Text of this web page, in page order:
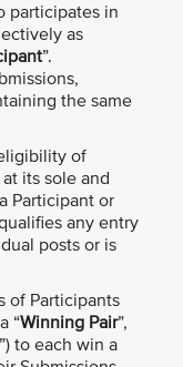
participates in
as
”.
the same
of
its sole and
Participant or
any entry
posts or is
of Participants
“Winning Pair”,
”) to each win a